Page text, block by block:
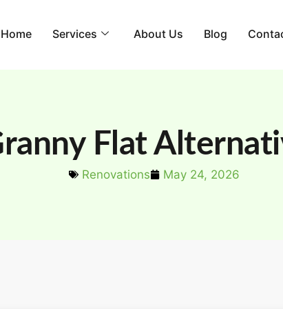
Home Services About Us Blog
Flat
Renovations May 24, 2026